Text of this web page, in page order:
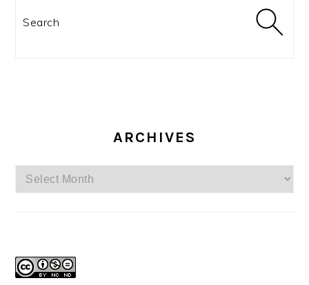
ARCHIVES
Archives